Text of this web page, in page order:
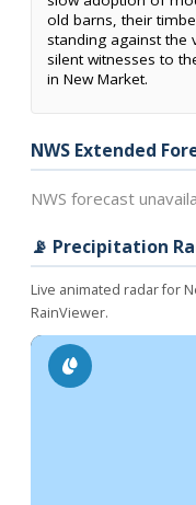
old barns, their
standing against
silent witnesses to
in New Market.
NWS Extended
NWS forecast
📡 Precipitation
Live animated radar for
RainViewer.